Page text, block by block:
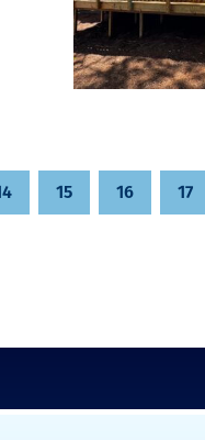
15 16 17